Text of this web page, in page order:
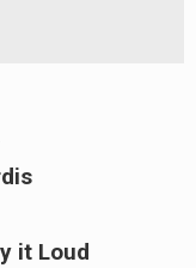
it Loud